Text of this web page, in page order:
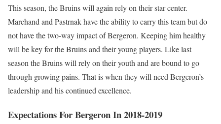
This season, the Bruins will again rely on their star center.
Marchand and Pastrnak have the ability to carry this team but do
not have the two-way impact of Bergeron. Keeping him healthy
will be key for the Bruins and their young players. Like last
season the Bruins will rely on their youth and are bound to go
through growing pains. That is when they will need Bergeron’s
leadership and his continued excellence.
Expectations For Bergeron In 2018-2019